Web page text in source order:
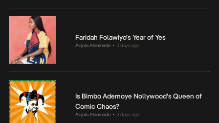
Faridah Folawiyo’s Year of Yes
Anjola Akinmade • 2 days ago
Is Bimbo Ademoye Nollywood’s Queen of
Comic Chaos?
Anjola Akinmade • 2 days ago